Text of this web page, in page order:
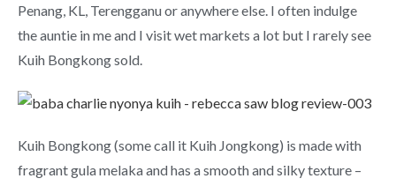
Penang, KL, Terengganu or anywhere else. I often indulge
the auntie in me and I visit wet markets a lot but I rarely see
Kuih Bongkong sold.
Kuih Bongkong (some call it Kuih Jongkong) is made with
fragrant gula melaka and has a smooth and silky texture –